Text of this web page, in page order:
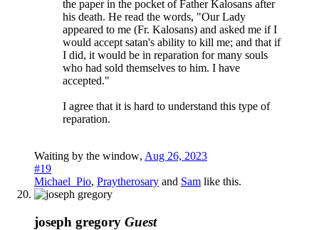
the paper in the pocket of Father Kalosans after
his death. He read the words, "Our Lady
appeared to me (Fr. Kalosans) and asked me if I
would accept satan's ability to kill me; and that if
I did, it would be in reparation for many souls
who had sold themselves to him. I have
accepted."
I agree that it is hard to understand this type of
reparation.
Waiting by the window, Aug 26, 2023
#19
Michael_Pio, Praytherosary and Sam like this.
joseph gregory Guest